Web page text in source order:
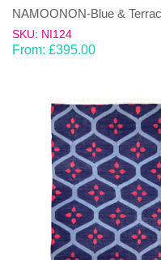
NAMOONON-Blue &
SKU: NI124
From: £395.00